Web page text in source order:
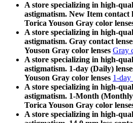
A store specializing in high-
astigmatism. New Item contact
Torica Youson Gray color
A store specializing in high-
astigmatism. Gray contact
Youson Gray color lenses Gray
A store specializing in high-
astigmatism. 1-day (Daily)
Youson Gray color lenses 1-day
A store specializing in high-
astigmatism. 1-Month
Torica Youson Gray color
A store specializing in high-